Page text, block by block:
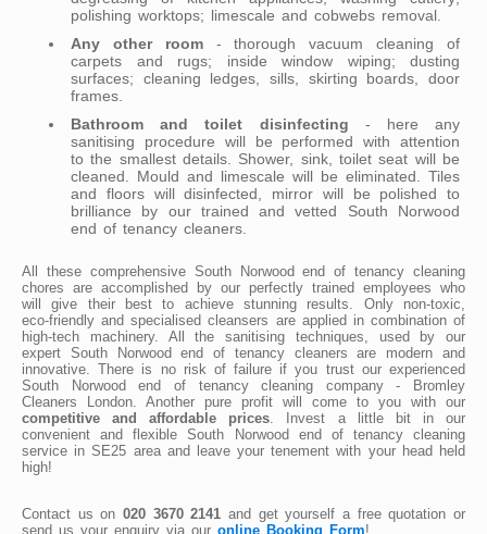
polishing worktops; limescale and cobwebs removal.
Any other room- thorough vacuum cleaning of
carpets and rugs; inside window wiping; dusting
surfaces; cleaning ledges, sills, skirting boards, door
frames.
Bathroom and toilet disinfecting - here any
sanitising procedure will be performed with attention
to the smallest details. Shower, sink, toilet seat will be
cleaned. Mould and limescale will be eliminated. Tiles
and floors will disinfected, mirror will be polished to
brilliance by our trained and vetted South Norwood
end of tenancy cleaners.
All these comprehensive South Norwood end of tenancy cleaning
chores are accomplished by our perfectly trained employees who
will give their best to achieve stunning results. Only non-toxic,
eco-friendly and specialised cleansers are applied in combination of
high-tech machinery. All the sanitising techniques, used by our
expert South Norwood end of tenancy cleaners are modern and
innovative. There is no risk of failure if you trust our experienced
South Norwood end of tenancy cleaning company - Bromley
Cleaners London. Another pure profit will come to you with our
competitive and affordable prices . Invest a little bit in our
convenient and flexible South Norwood end of tenancy cleaning
service in SE25 area and leave your tenement with your head held
high!
Contact us on 020 3670 2141 and get yourself a free quotation or
send us your enquiry via our online Booking Form!